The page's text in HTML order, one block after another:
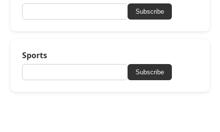
Subscribe
Sports
Subscribe